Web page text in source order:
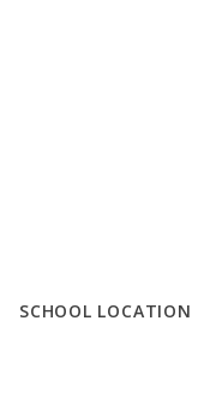
SCHOOL LOCATION